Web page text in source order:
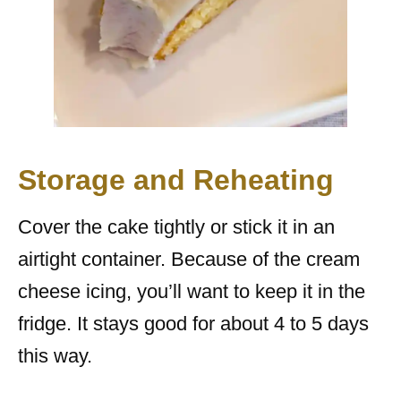
Storage and Reheating
Cover the cake tightly or stick it in an
airtight container. Because of the cream
cheese icing, you’ll want to keep it in the
fridge. It stays good for about 4 to 5 days
this way.